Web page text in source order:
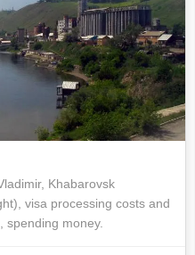
Khabarovsk
and
Embassy's fees, meals at hotels, spending money.